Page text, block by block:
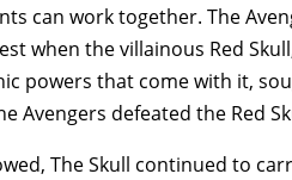
can work together. The
when the villainous Red
powers that come with it,
Avengers defeated the Red
The Skull continued to